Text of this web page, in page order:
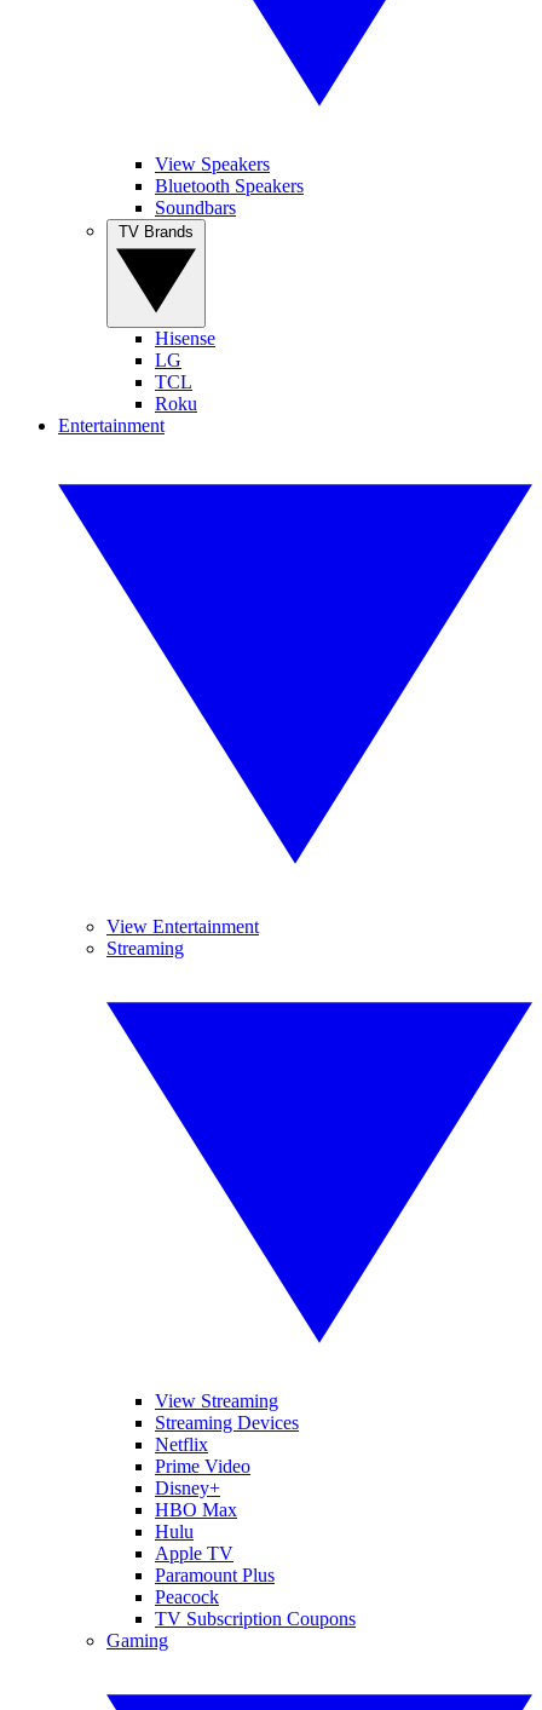
View Speakers
Bluetooth Speakers
Soundbars
Hisense
LG
TCL
Roku
Entertainment
View Entertainment
Streaming
View Streaming
Streaming Devices
Netflix
Prime Video
Disney+
HBO Max
Hulu
Apple TV
Paramount Plus
Peacock
TV Subscription Coupons
Gaming